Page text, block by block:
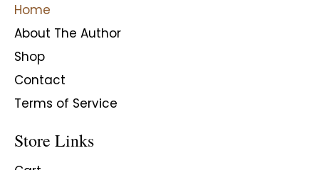
Home
About The Author
Shop
Contact
Terms of Service
Store Links